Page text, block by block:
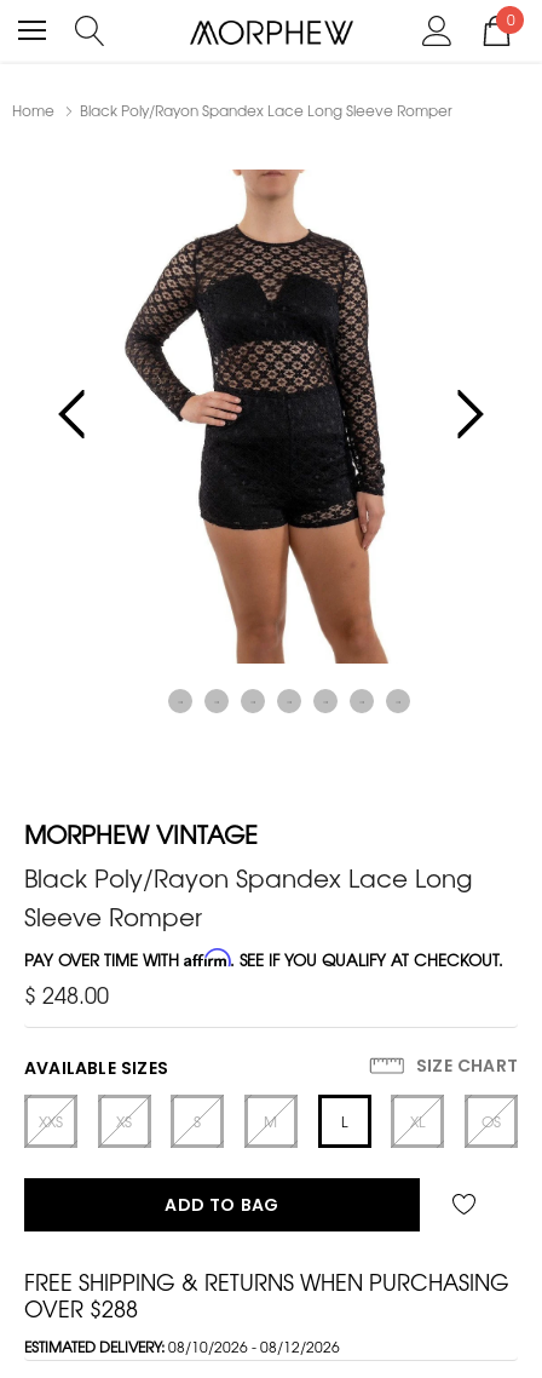
0
Home Black Poly/Rayon Spandex Lace Long Sleeve Romper
MORPHEW VINTAGE
Black Poly/Rayon Spandex Lace Long
Sleeve Romper
PAY OVER TIME WITH Affirm. SEE IF YOU QUALIFY AT CHECKOUT.
$ 248.00
AVAILABLE SIZES SIZE CHART
XXS XS S M L XL OS
ADD TO BAG
FREE SHIPPING & RETURNS WHEN PURCHASING
OVER $288
ESTIMATED DELIVERY:08/10/2026 - 08/12/2026